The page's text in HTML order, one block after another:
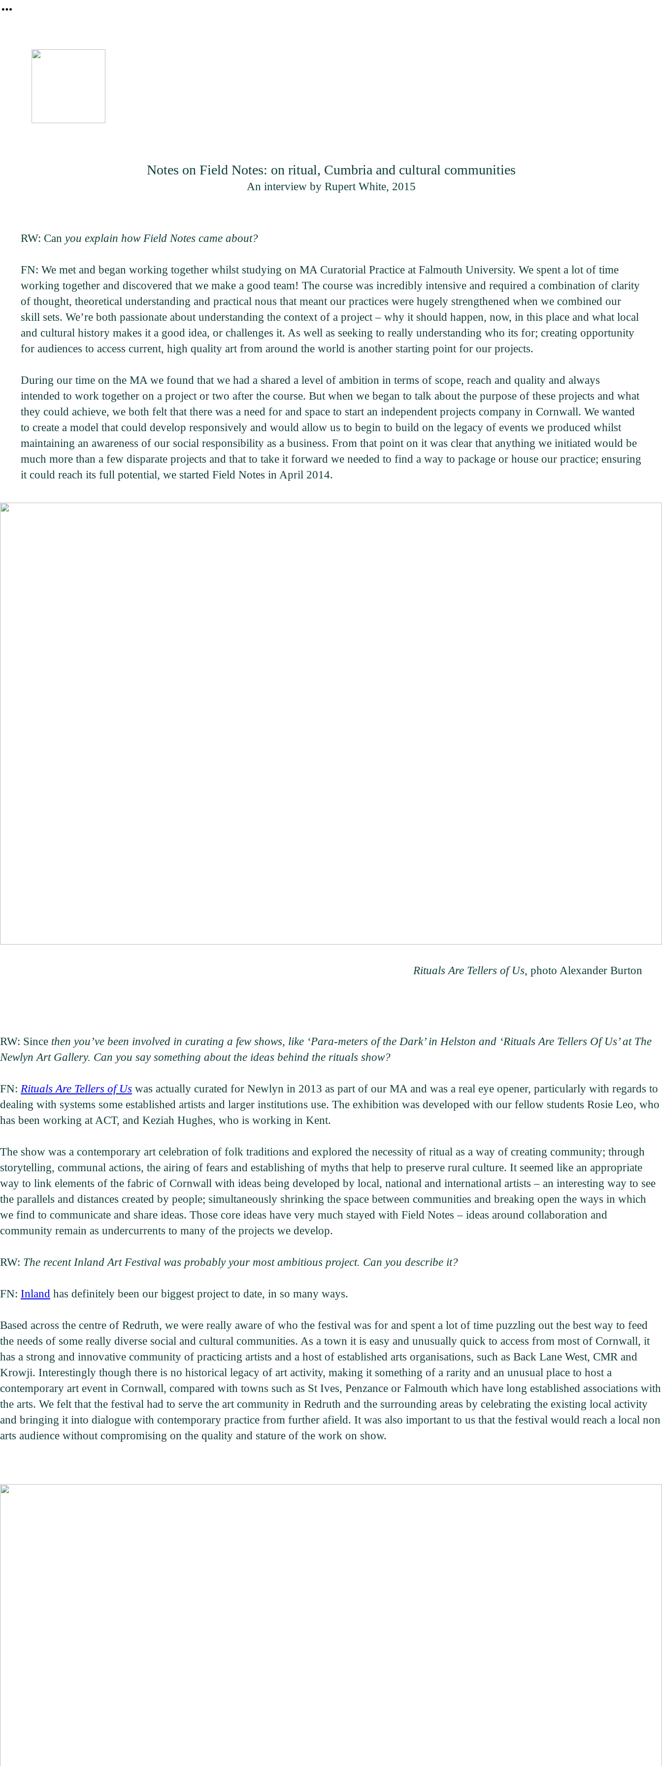
︎
Notes on Field Notes: on ritual, Cumbria and cultural communities
An interview by Rupert White, 2015
RW: Can you explain how Field Notes came about?
FN: We met and began working together whilst studying on MA Curatorial Practice at Falmouth University. We spent a lot of time
working together and discovered that we make a good team! The course was incredibly intensive and required a combination of clarity
of thought, theoretical understanding and practical nous that meant our practices were hugely strengthened when we combined our
skill sets. We’re both passionate about understanding the context of a project – why it should happen, now, in this place and what local
and cultural history makes it a good idea, or challenges it. As well as seeking to really understanding who its for; creating opportunity
for audiences to access current, high quality art from around the world is another starting point for our projects.
During our time on the MA we found that we had a shared a level of ambition in terms of scope, reach and quality and always
intended to work together on a project or two after the course. But when we began to talk about the purpose of these projects and what
they could achieve, we both felt that there was a need for and space to start an independent projects company in Cornwall. We wanted
to create a model that could develop responsively and would allow us to begin to build on the legacy of events we produced whilst
maintaining an awareness of our social responsibility as a business. From that point on it was clear that anything we initiated would be
much more than a few disparate projects and that to take it forward we needed to find a way to package or house our practice; ensuring
it could reach its full potential, we started Field Notes in April 2014.
Rituals Are Tellers of Us, photo Alexander Burton
RW: Sincethen you’ve been involved in curating a few shows, like ‘Para-meters of the Dark’ in Helston and ‘Rituals Are Tellers Of Us’ at The
Newlyn Art Gallery. Can you say something about the ideas behind the rituals show?
FN: Rituals Are Tellers of Us was actually curated for Newlyn in 2013 as part of our MA and was a real eye opener, particularly with regards to
dealing with systems some established artists and larger institutions use. The exhibition was developed with our fellow students Rosie Leo, who
has been working at ACT, and Keziah Hughes, who is working in Kent.
The show was a contemporary art celebration of folk traditions and explored the necessity of ritual as a way of creating community; through
storytelling, communal actions, the airing of fears and establishing of myths that help to preserve rural culture. It seemed like an appropriate
way to link elements of the fabric of Cornwall with ideas being developed by local, national and international artists – an interesting way to see
the parallels and distances created by people; simultaneously shrinking the space between communities and breaking open the ways in which
we find to communicate and share ideas. Those core ideas have very much stayed with Field Notes – ideas around collaboration and
community remain as undercurrents to many of the projects we develop.
RW: The recent Inland Art Festival was probably your most ambitious project. Can you describe it?
FN: Inland has definitely been our biggest project to date, in so many ways.
Based across the centre of Redruth, we were really aware of who the festival was for and spent a lot of time puzzling out the best way to feed
the needs of some really diverse social and cultural communities. As a town it is easy and unusually quick to access from most of Cornwall, it
has a strong and innovative community of practicing artists and a host of established arts organisations, such as Back Lane West, CMR and
Krowji. Interestingly though there is no historical legacy of art activity, making it something of a rarity and an unusual place to host a
contemporary art event in Cornwall, compared with towns such as St Ives, Penzance or Falmouth which have long established associations with
the arts. We felt that the festival had to serve the art community in Redruth and the surrounding areas by celebrating the existing local activity
and bringing it into dialogue with contemporary practice from further afield. It was also important to us that the festival would reach a local non
arts audience without compromising on the quality and stature of the work on show.